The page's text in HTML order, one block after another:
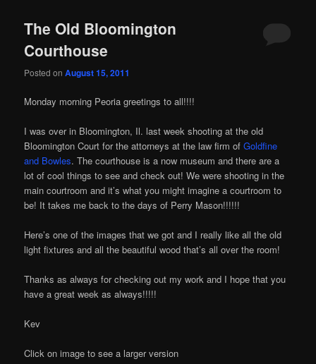
The Old Bloomington
Courthouse
Posted onAugust 15, 2011
иконопис
икони
Monday morning Peoria greetings to all!!!!
I was over in Bloomington, Il. last week shooting at the old
Bloomington Court for the attorneys at the law firm ofGoldfine
and Bowles. The courthouse is a now museum and there are a
lot of cool things to see and check out! We were shooting in the
main courtroom and it’s what you might imagine a courtroom to
be! It takes me back to the days of Perry Mason!!!!!!
Here’s one of the images that we got and I really like all the old
light fixtures and all the beautiful wood that’s all over the room!
Thanks as always for checking out my work and I hope that you
have a great week as always!!!!!
Kev
Click on image to see a larger version